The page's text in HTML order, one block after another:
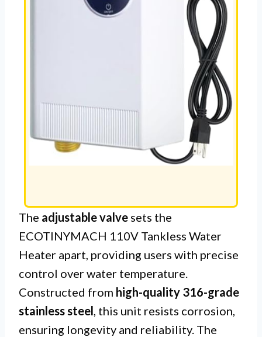
The adjustable valve sets the
ECOTINYMACH 110V Tankless Water
Heater apart, providing users with precise
control over water temperature.
Constructed from high-quality 316-grade
stainless steel , this unit resists corrosion,
ensuring longevity and reliability. The